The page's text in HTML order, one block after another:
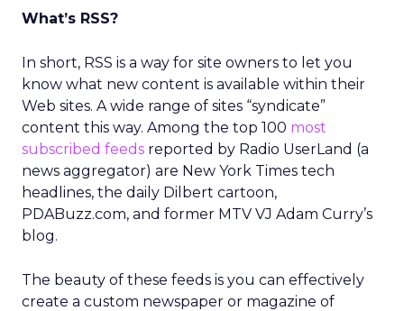
What’s RSS?
In short, RSS is a way for site owners to let you
know what new content is available within their
Web sites. A wide range of sites “syndicate”
content this way. Among the top 100 most
subscribed feeds reported by Radio UserLand (a
news aggregator) are New York Times tech
headlines, the daily Dilbert cartoon,
PDABuzz.com, and former MTV VJ Adam Curry’s
blog.
The beauty of these feeds is you can effectively
create a custom newspaper or magazine of